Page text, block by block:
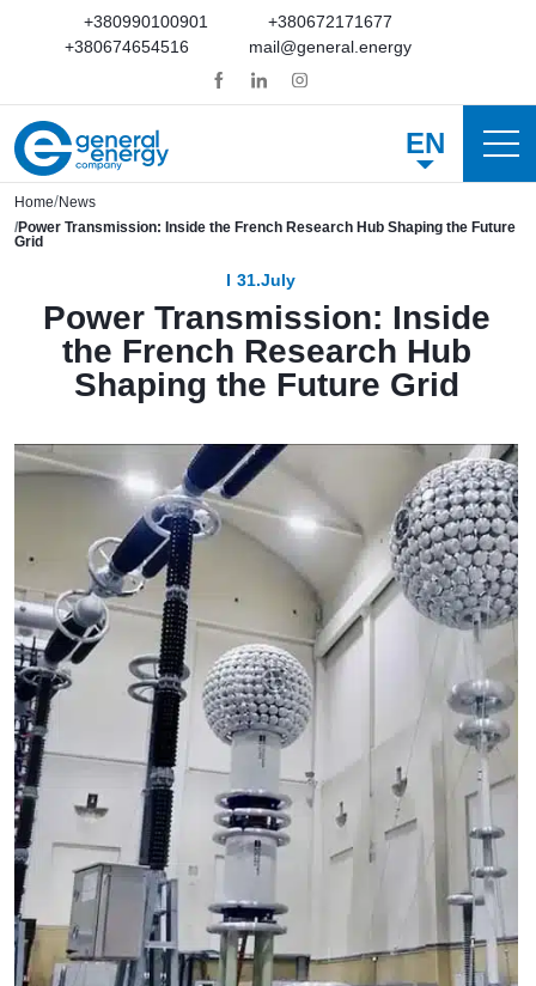
+380990100901
+380672171677
+380674654516
mail@general.energy
EN
Home News
Power Transmission: Inside the French Research Hub Shaping the Future
Grid
31.July
Power Transmission: Inside
the French Research Hub
Shaping the Future Grid